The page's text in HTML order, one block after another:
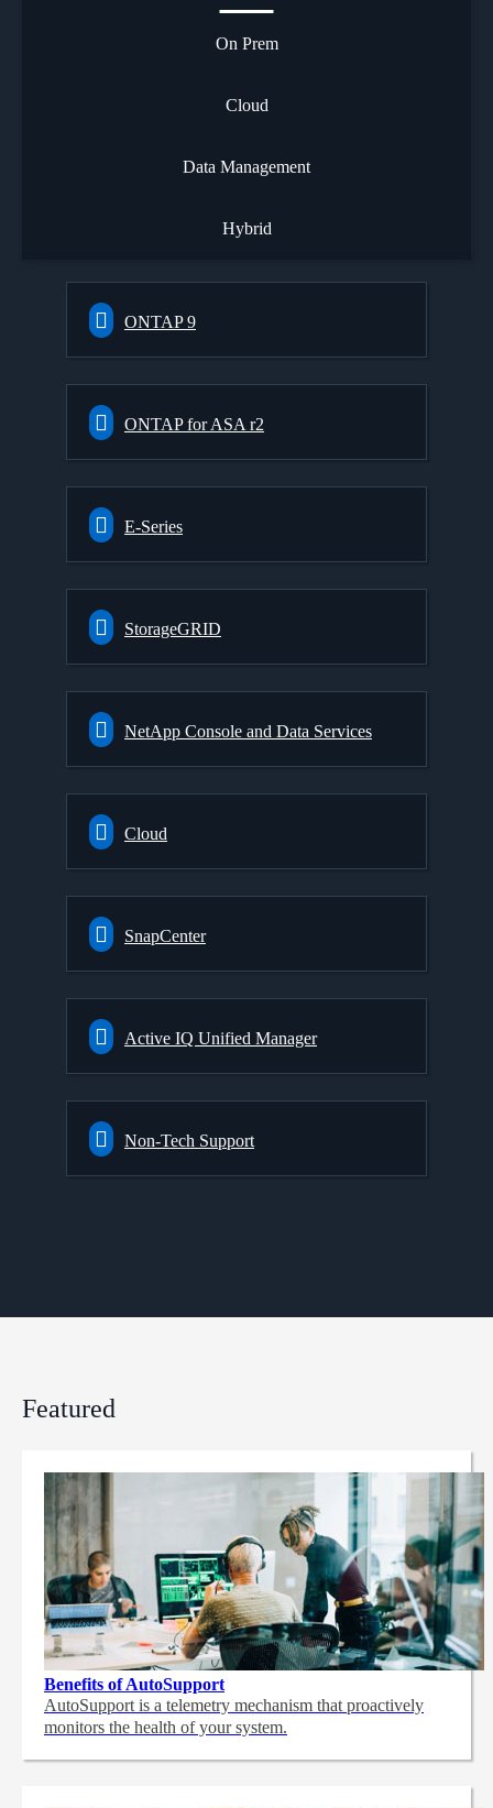
On Prem
Cloud
Data Management
Hybrid
ONTAP 9
ONTAP for ASA r2
E-Series
StorageGRID
NetApp Console and Data Services
Cloud
SnapCenter
Active IQ Unified Manager
Non-Tech Support
Featured
Benefits of AutoSupport
AutoSupport is a telemetry mechanism that proactively
monitors the health of your system.